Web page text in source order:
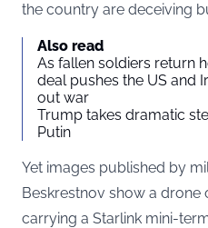
the country are deceiving
Also read
As fallen soldiers return
deal pushes the US and
out war
Trump takes dramatic
Putin
Yet images published by
Beskrestnov show a drone
carrying a Starlink mini-